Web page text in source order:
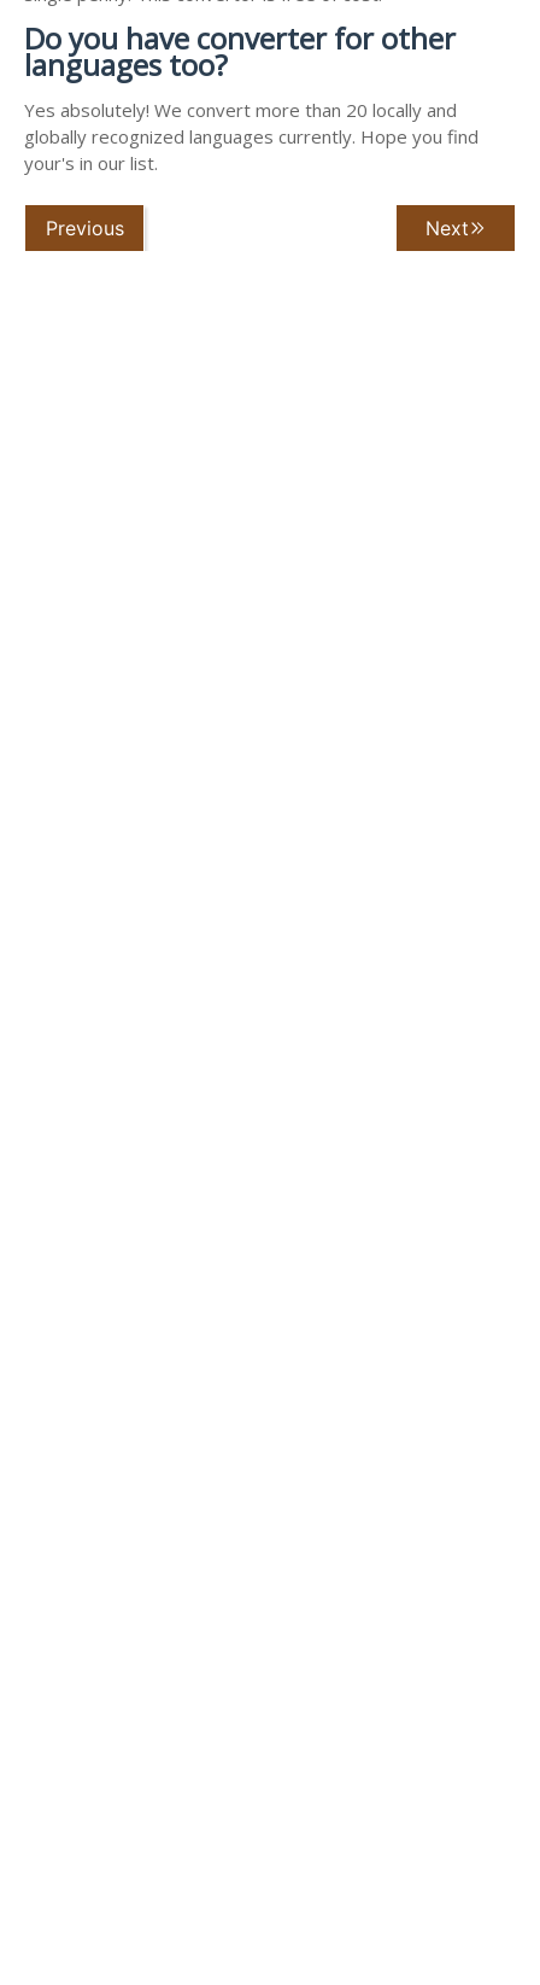
Do you have converter for other
languages too?
Yes absolutely! We convert more than 20 locally and
globally recognized languages currently. Hope you find
your's in our list.
Previous Next